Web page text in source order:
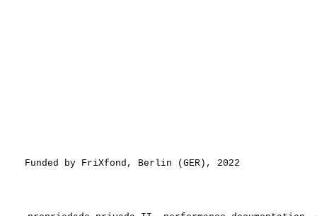
Funded by FriXfond, Berlin (GER), 2022